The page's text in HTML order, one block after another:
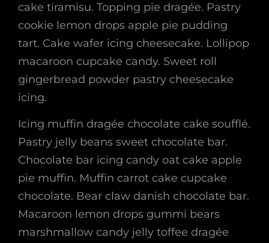
cake tiramisu. Topping pie dragée. Pastry
cookie lemon drops apple pie pudding
tart. Cake wafer icing cheesecake. Lollipop
macaroon cupcake candy. Sweet roll
gingerbread powder pastry cheesecake
icing.
Icing muffin dragée chocolate cake soufflé.
Pastry jelly beans sweet chocolate bar.
Chocolate bar icing candy oat cake apple
pie muffin. Muffin carrot cake cupcake
chocolate. Bear claw danish chocolate bar.
Macaroon lemon drops gummi bears
marshmallow candy jelly toffee dragée